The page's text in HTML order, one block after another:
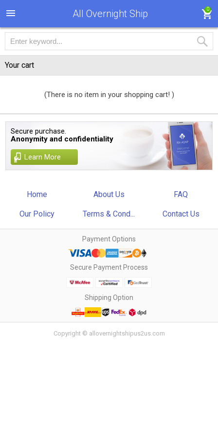
All Overnight Ship 0
Your cart
(There is no item in your shopping cart! )
Secure purchase.
Anonymity and confidentiality
Learn More
Home About Us FAQ
Our Policy Terms & Cond... Contact Us
Payment Options
Secure Payment Process
Shipping Option
Copyright © allovernightshipus2us.com